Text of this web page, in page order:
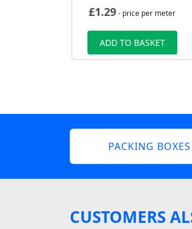
£1.29- price per meter
ADD TO BASKET
PACKING BOXES
CUSTOMERS